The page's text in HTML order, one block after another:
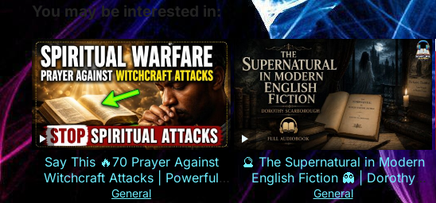
You may be interested in:
Say This 🔥70 Prayer Against
Witchcraft Attacks | Powerful
Spiritual Warfare
General
🔮 The Supernatural in Modern
English Fiction 👻 | Dorothy
Scarborough 📖
General